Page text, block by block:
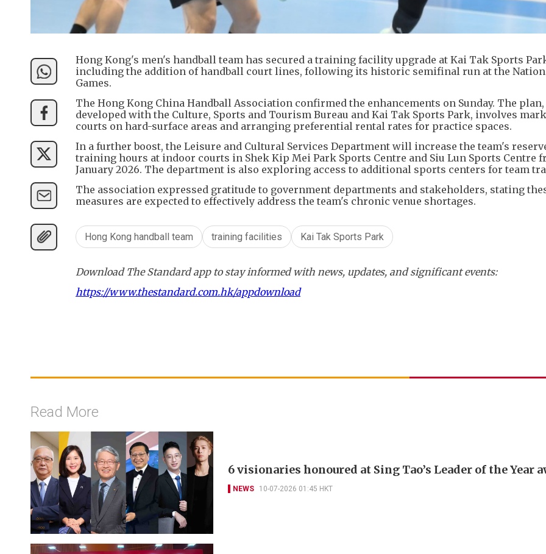
Hong Kong's men's handball team has secured a training facility upgrade at Kai Tak Sports
including the addition of handball court lines, following its historic semifinal run at the
Games.
The Hong Kong China Handball Association confirmed the enhancements on Sunday. The plan,
developed with the Culture, Sports and Tourism Bureau and Kai Tak Sports Park, involves
courts on hard-surface areas and arranging preferential rental rates for practice spaces.
In a further boost, the Leisure and Cultural Services Department will increase the team's
training hours at indoor courts in Shek Kip Mei Park Sports Centre and Siu Lun Sports Centre
January 2026. The department is also exploring access to additional sports centers for team
The association expressed gratitude to government departments and stakeholders, stating
measures are expected to effectively address the team's chronic venue shortages.
Hong Kong handball team training facilities Kai Tak Sports Park
Download The Standard app to stay informed with news, updates, and significant events:
https://www.thestandard.com.hk/appdownload
Read More
6 visionaries honoured at Sing Tao’s Leader of the Year
NEWS 10-07-2026 01:45 HKT